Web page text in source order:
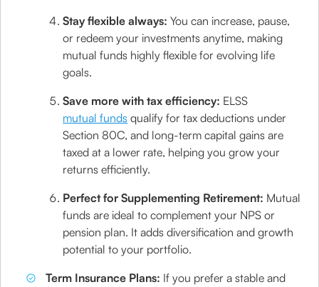
Stay flexible always:You can increase, pause,
or redeem your investments anytime, making
mutual funds highly flexible for evolving life
goals.
Save more with tax efficiency: ELSS
mutual funds qualify for tax deductions under
Section 80C, and long-term capital gains are
taxed at a lower rate, helping you grow your
returns efficiently.
Perfect for Supplementing Retirement: Mutual
funds are ideal to complement your NPS or
pension plan. It adds diversification and growth
potential to your portfolio.
Term Insurance Plans: If you prefer a stable and